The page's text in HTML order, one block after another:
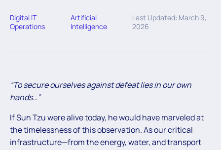
Digital IT
Operations
Artificial
Intelligence
Last Updated: March 9,
2026
“To secure ourselves against defeat lies in our own
hands…”
If Sun Tzu were alive today, he would have marveled at
the timelessness of this observation. As our critical
infrastructure—from the energy, water, and transport